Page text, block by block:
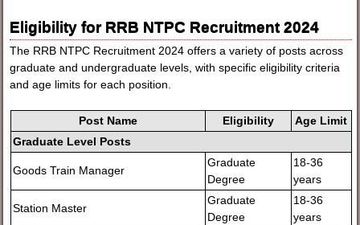
Eligibility for RRB NTPC Recruitment 2024
The RRB NTPC Recruitment 2024 offers a variety of posts across
graduate and undergraduate levels, with specific eligibility criteria
and age limits for each position.
Post Name Eligibility
Age Limit
Graduate Level Posts
Goods Train Manager
Graduate
Degree
18-36
years
Station Master
Graduate
Degree
18-36
years